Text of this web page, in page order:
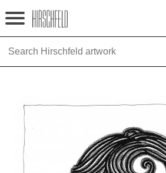
Jump to navigation
HOME
NINA
NEWS